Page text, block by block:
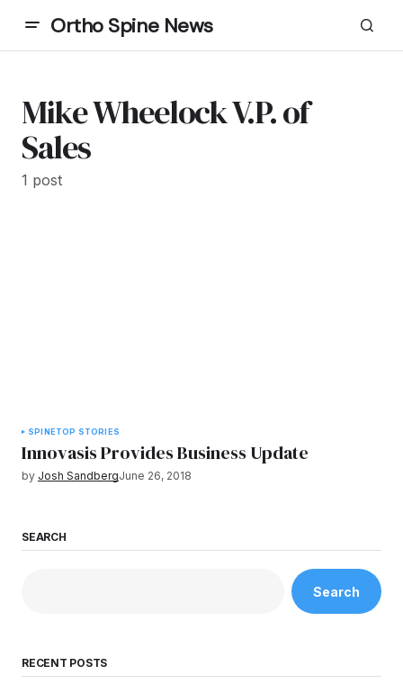
Ortho Spine News
Mike Wheelock V.P. of
Sales
1 post
SPINETOP STORIES
Innovasis Provides Business Update
by Josh SandbergJune 26, 2018
SEARCH
Search
RECENT POSTS